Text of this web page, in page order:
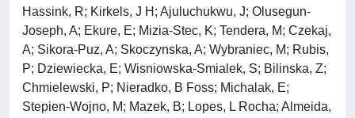
Hassink, R; Kirkels, J H; Ajuluchukwu, J; Olusegun-
Joseph, A; Ekure, E; Mizia-Stec, K; Tendera, M; Czekaj,
A; Sikora-Puz, A; Skoczynska, A; Wybraniec, M; Rubis,
P; Dziewiecka, E; Wisniowska-Smialek, S; Bilinska, Z;
Chmielewski, P; Nieradko, B Foss; Michalak, E;
Stepien-Wojno, M; Mazek, B; Lopes, L Rocha; Almeida,